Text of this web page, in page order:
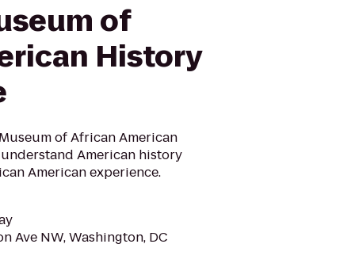
of
History
of African American
American history
American experience.
Ave NW, Washington, DC